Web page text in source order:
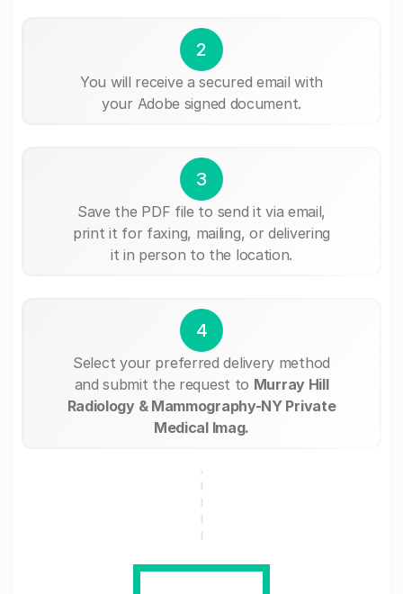
2
You will receive a secured email with
your Adobe signed document.
3
Save the PDF file to send it via email,
print it for faxing, mailing, or delivering
it in person to the location.
4
Select your preferred delivery method
and submit the request to Murray Hill
Radiology & Mammography-NY Private
Medical Imag.